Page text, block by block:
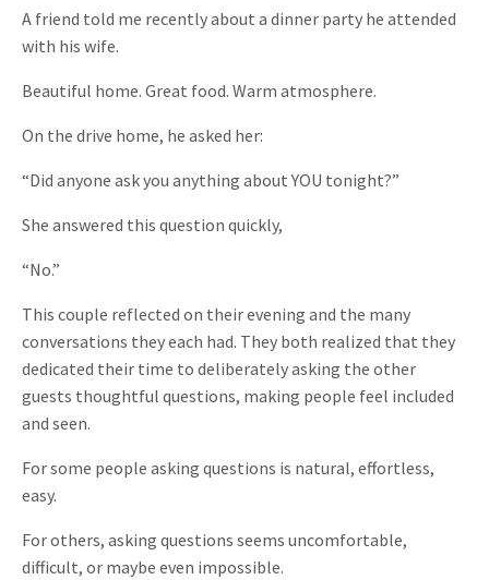
A friend told me recently about a dinner party he attended
with his wife.
Beautiful home. Great food. Warm atmosphere.
On the drive home, he asked her:
“Did anyone ask you anything about YOU tonight?”
She answered this question quickly,
“No.”
This couple reflected on their evening and the many
conversations they each had. They both realized that they
dedicated their time to deliberately asking the other
guests thoughtful questions, making people feel included
and seen.
For some people asking questions is natural, effortless,
easy.
For others, asking questions seems uncomfortable,
difficult, or maybe even impossible.